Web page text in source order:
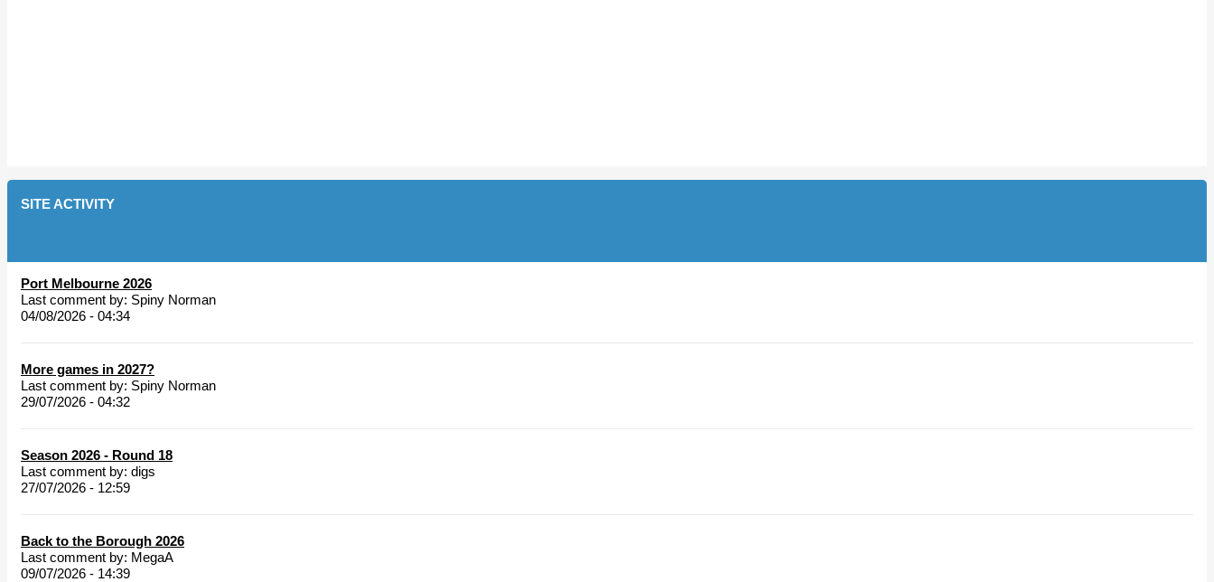
SITE ACTIVITY
Port Melbourne 2026
Last comment by: Spiny Norman
04/08/2026 - 04:34
More games in 2027?
Last comment by: Spiny Norman
29/07/2026 - 04:32
Season 2026 - Round 18
Last comment by: digs
27/07/2026 - 12:59
Back to the Borough 2026
Last comment by: MegaA
09/07/2026 - 14:39